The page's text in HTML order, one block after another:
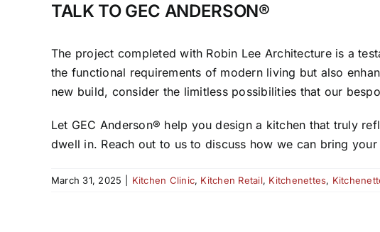
TALK TO GEC ANDERSON®
The project completed with Robin Lee Architecture is a
the functional requirements of modern living but also
new build, consider the limitless possibilities that our
Let GEC Anderson® help you design a kitchen that truly
dwell in. Reach out to us to discuss how we can bring
March 31, 2025 Kitchen Clinic, Kitchen Retail, Kitchenettes,